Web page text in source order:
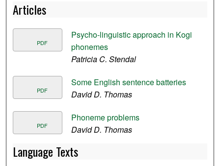
Articles
PDF
Psycho-linguistic approach in Kogi
phonemes
Patricia C. Stendal
PDF
Some English sentence batteries
David D. Thomas
PDF
Phoneme problems
David D. Thomas
Language Texts